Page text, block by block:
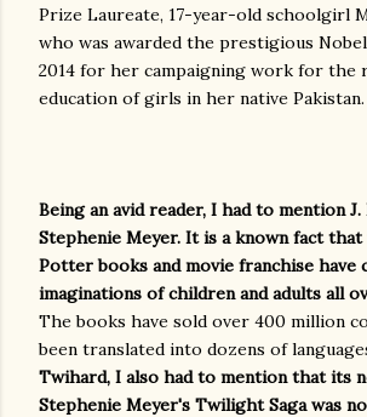
Prize Laureate, 17-year-old schoolgirl
who was awarded the prestigious
2014 for her campaigning work for the
education of girls in her native Pakistan.
Being an avid reader, I had to mention J.
Stephenie Meyer. It is a known fact
Potter books and movie franchise have
imaginations of children and adults all
The books have sold over 400 million
been translated into dozens of
Twihard, I also had to mention that its
Stephenie Meyer's Twilight Saga was